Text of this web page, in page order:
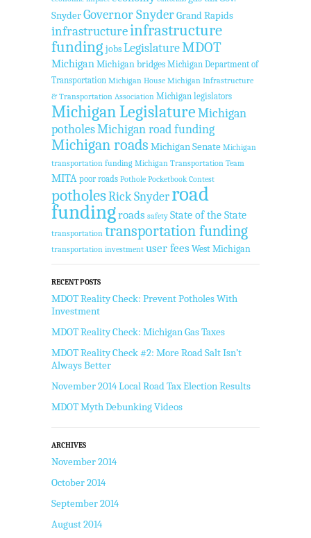
SnyderGovernor SnyderGrand Rapids
infrastructureinfrastructure
funding jobsLegislatureMDOT
MichiganMichigan bridges Michigan Department of
Transportation Michigan House Michigan Infrastructure
& Transportation Association Michigan legislators
Michigan LegislatureMichigan
potholesMichigan road funding
Michigan roads Michigan Senate Michigan
transportation funding Michigan Transportation Team
MITA poor roads Pothole Pocketbook Contest
potholesRick Snyderroad
fundingroads safety State of the State
transportation transportation funding
transportation investment user fees West Michigan
RECENT POSTS
MDOT Reality Check: Prevent Potholes With
Investment
MDOT Reality Check: Michigan Gas Taxes
MDOT Reality Check #2: More Road Salt Isn’t
Always Better
November 2014 Local Road Tax Election Results
MDOT Myth Debunking Videos
ARCHIVES
November 2014
October 2014
September 2014
August 2014